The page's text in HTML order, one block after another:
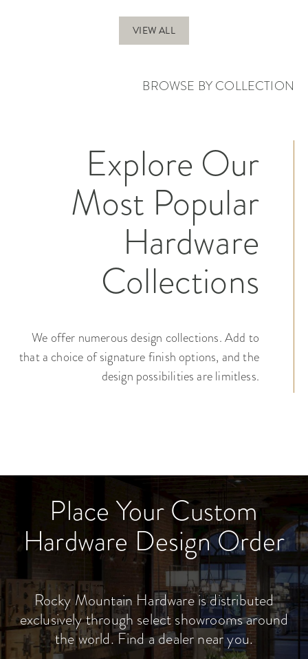
VIEW ALL
BROWSE BY COLLECTION
Explore Our
Most Popular
Hardware
Collections
We offer numerous design collections. Add to
that a choice of signature finish options, and the
design possibilities are limitless.
Place Your Custom
Hardware Design Order
Rocky Mountain Hardware is distributed
exclusively through select showrooms around
the world. Find a dealer near you.